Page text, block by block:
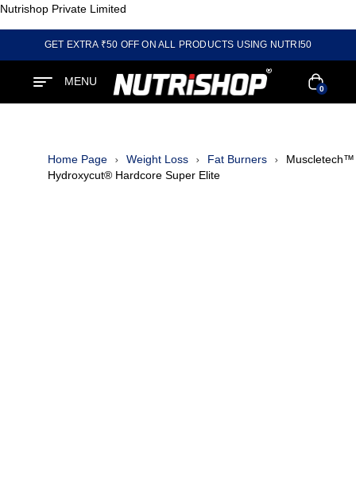
Nutrishop Private Limited
GET EXTRA ₹50 OFF ON ALL PRODUCTS USING NUTRI50
MENU
0
Home Page Weight Loss Fat Burners
Muscletech™
Hydroxycut® Hardcore Super Elite